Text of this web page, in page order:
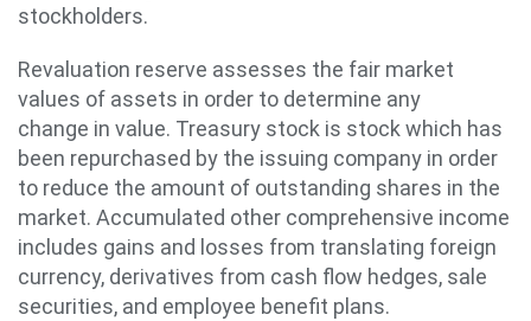
stockholders.
Revaluation reserve assesses the fair market
values of assets in order to determine any
change in value. Treasury stock is stock which has
been repurchased by the issuing company in order
to reduce the amount of outstanding shares in the
market. Accumulated other comprehensive income
includes gains and losses from translating foreign
currency, derivatives from cash flow hedges, sale
securities, and employee benefit plans.